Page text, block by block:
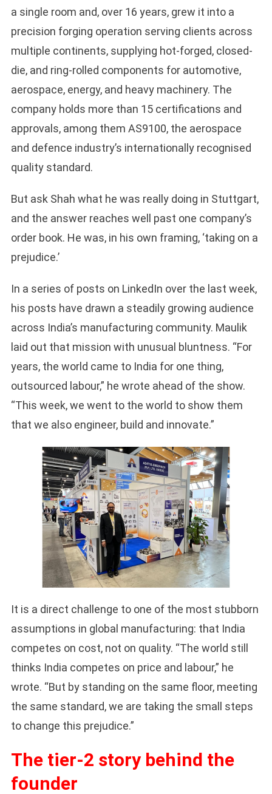
a single room and, over 16 years, grew it into a
precision forging operation serving clients across
multiple continents, supplying hot-forged, closed-
die, and ring-rolled components for automotive,
aerospace, energy, and heavy machinery. The
company holds more than 15 certifications and
approvals, among them AS9100, the aerospace
and defence industry’s internationally recognised
quality standard.
But ask Shah what he was really doing in Stuttgart,
and the answer reaches well past one company’s
order book. He was, in his own framing, ‘taking on a
prejudice.’
In a series of posts on LinkedIn over the last week,
his posts have drawn a steadily growing audience
across India’s manufacturing community. Maulik
laid out that mission with unusual bluntness. “For
years, the world came to India for one thing,
outsourced labour,” he wrote ahead of the show.
“This week, we went to the world to show them
that we also engineer, build and innovate.”
It is a direct challenge to one of the most stubborn
assumptions in global manufacturing: that India
competes on cost, not on quality. “The world still
thinks India competes on price and labour,” he
wrote. “But by standing on the same floor, meeting
the same standard, we are taking the small steps
to change this prejudice.”
The tier-2 story behind the
founder